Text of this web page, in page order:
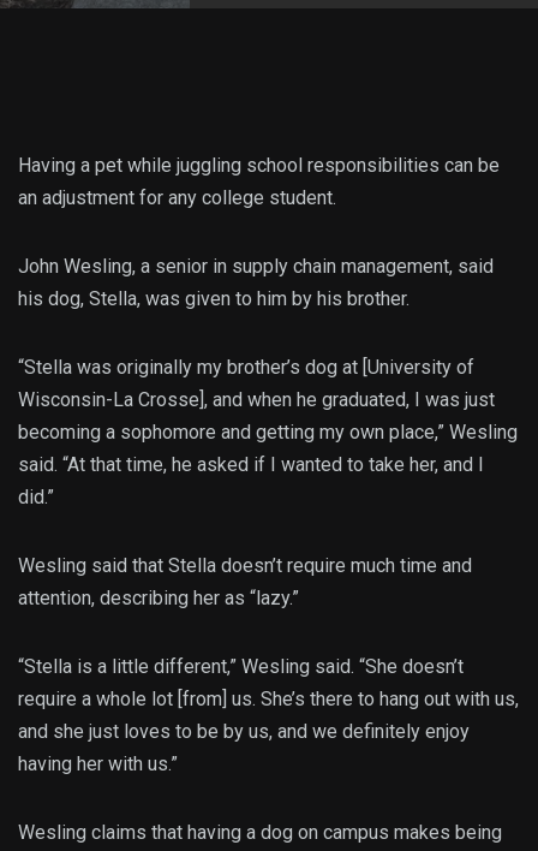
Having a pet while juggling school responsibilities can be
an adjustment for any college student.
John Wesling, a senior in supply chain management, said
his dog, Stella, was given to him by his brother.
“Stella was originally my brother’s dog at [University of
Wisconsin-La Crosse], and when he graduated, I was just
becoming a sophomore and getting my own place,” Wesling
said. “At that time, he asked if I wanted to take her, and I
did.”
Wesling said that Stella doesn’t require much time and
attention, describing her as “lazy.”
“Stella is a little different,” Wesling said. “She doesn’t
require a whole lot [from] us. She’s there to hang out with us,
and she just loves to be by us, and we definitely enjoy
having her with us.”
Wesling claims that having a dog on campus makes being